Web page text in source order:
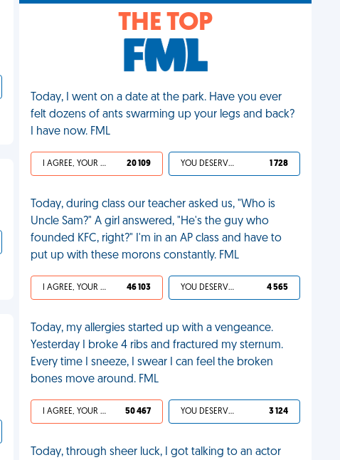
THE TOP
Today, I went on a date at the park. Have you ever
felt dozens of ants swarming up your legs and back?
I have now. FML
I AGREE, YOUR LIFE SUCKS 20 109 YOU DESERVED IT 1 728
Today, during class our teacher asked us, "Who is
Uncle Sam?" A girl answered, "He's the guy who
founded KFC, right?" I'm in an AP class and have to
put up with these morons constantly. FML
I AGREE, YOUR LIFE SUCKS 46 103 YOU DESERVED IT 4 565
Today, my allergies started up with a vengeance.
Yesterday I broke 4 ribs and fractured my sternum.
Every time I sneeze, I swear I can feel the broken
bones move around. FML
I AGREE, YOUR LIFE SUCKS 50 467 YOU DESERVED IT 3 124
Today, through sheer luck, I got talking to an actor